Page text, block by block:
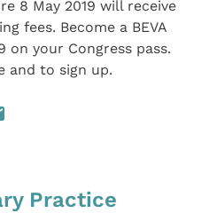
8 May 2019 will receive
fees. Become a BEVA
on your Congress pass.
and to sign up.
Practice